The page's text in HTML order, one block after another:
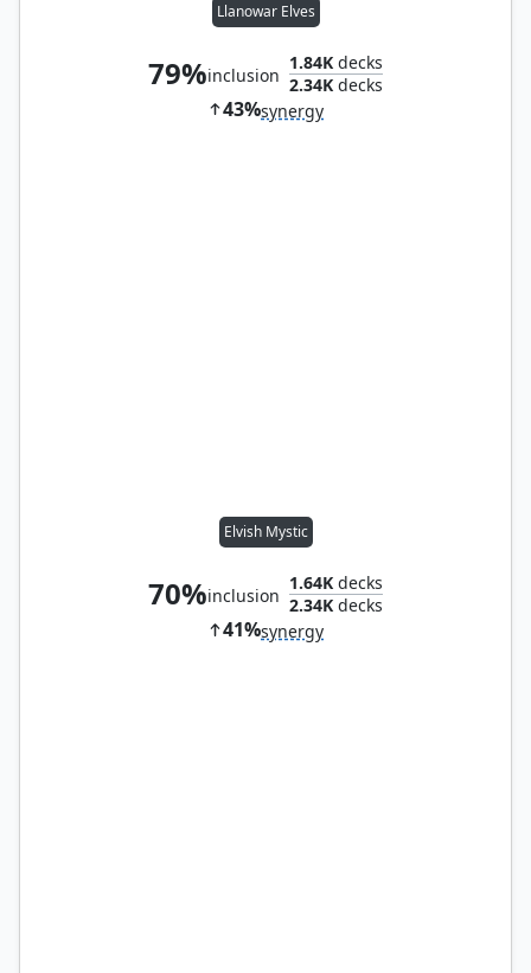
Llanowar Elves
79%inclusion
1.84K decks
2.34K decks
43%synergy
Elvish Mystic
70%inclusion
1.64K decks
2.34K decks
41%synergy